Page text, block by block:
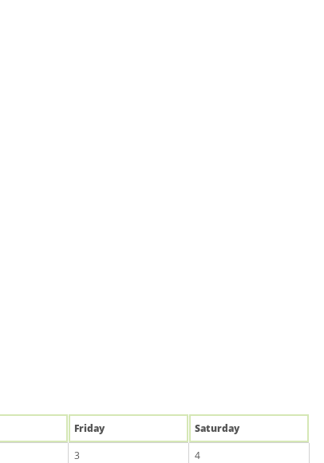
Friday Saturday
3 4